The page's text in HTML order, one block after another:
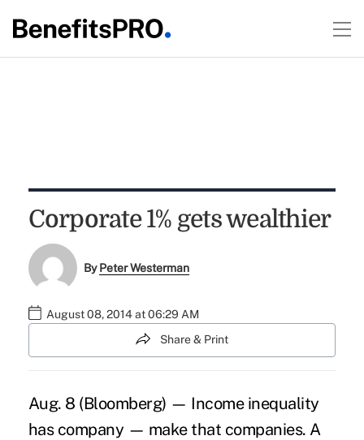
Corporate 1% gets wealthier
ByPeter Westerman
August 08, 2014 at 06:29 AM
Share & Print
Aug. 8 (Bloomberg) — Income inequality
has company — make that companies. A